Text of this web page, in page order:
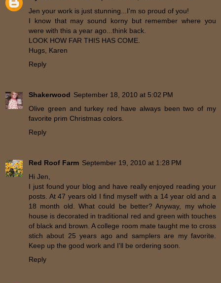
Jen your work is just stunning...I'm so proud of you!
I know that may sound korny but remember where you
were with this a year ago...think back.
LOOK HOW FAR THIS HAS COME.
Hugs, Karen
Reply
Shakerwood September 18, 2010 at 5:02 PM
Olive green and turkey red have always been two of my
favorite prim Christmas colors.
Reply
Red Roof Farm September 19, 2010 at 1:28 PM
Hi Jen,
I just found your blog and have really enjoyed reading your
posts. At 47 years old I find myself with a 14 year old and a
18 month old. What could be better? Anyway, my whole
house is decorated in traditional red and green with touches
of black and brown. A college room mate taught me to cross
stich about 25 years ago and samplers are my favorite.
Keep up the good work and I'll be ordering soon.
Reply